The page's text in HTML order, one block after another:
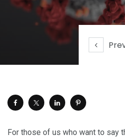
For those of us who want to say